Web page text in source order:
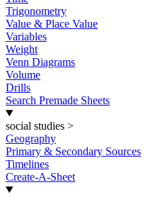
Trigonometry
Value & Place Value
Variables
Weight
Venn Diagrams
Volume
Drills
Search Premade Sheets
social studies >
Geography
Primary & Secondary Sources
Timelines
Create-A-Sheet